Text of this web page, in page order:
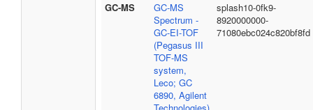
GC-MS
GC-MS
Spectrum -
GC-EI-TOF
(Pegasus III
TOF-MS
system,
Leco; GC
6890, Agilent
splash10-0fk9-
8920000000-
71080ebc024c820bf8fd